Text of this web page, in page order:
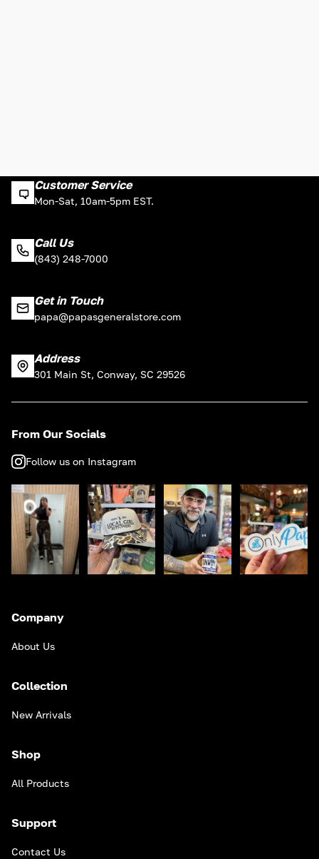
Customer Service
Mon-Sat, 10am-5pm EST.
Call Us
(843) 248-7000
Get in Touch
papa@papasgeneralstore.com
Address
301 Main St, Conway, SC 29526
From Our Socials
Follow us on Instagram
Company
About Us
Collection
New Arrivals
Shop
All Products
Support
Contact Us